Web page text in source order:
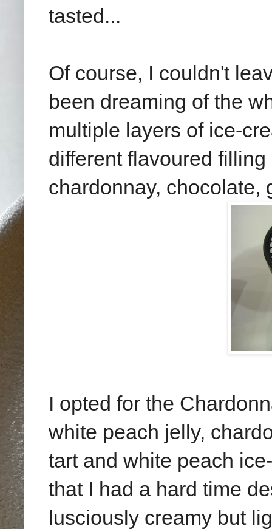
tasted...
Of course, I couldn't
been dreaming of the
multiple layers of ice-
different flavoured
chardonnay, chocolate,
I opted for the
white peach jelly,
tart and white peach
that I had a hard time
lusciously creamy but